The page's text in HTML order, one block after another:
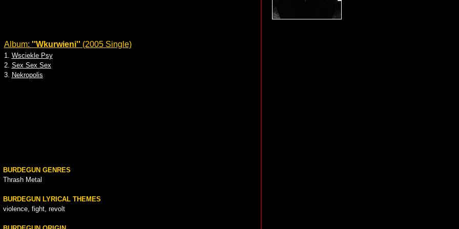
Album: ''Wkurwieni'' (2005 Single)
1. Wsciekle Psy
2. Sex Sex Sex
3. Nekropolis
BURDEGUN GENRES
Thrash Metal
BURDEGUN LYRICAL THEMES
violence, fight, revolt